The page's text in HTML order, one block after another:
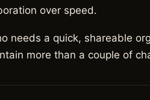
over speed.
needs a quick, shareable
more than a couple of